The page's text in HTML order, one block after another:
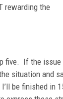
rewarding the
five. If the issue
situation and
be finished in